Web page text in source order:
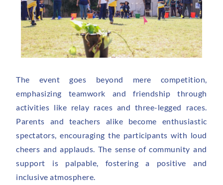
The event goes beyond mere competition,
emphasizing teamwork and friendship through
activities like relay races and three-legged races.
Parents and teachers alike become enthusiastic
spectators, encouraging the participants with loud
cheers and applauds. The sense of community and
support is palpable, fostering a positive and
inclusive atmosphere.